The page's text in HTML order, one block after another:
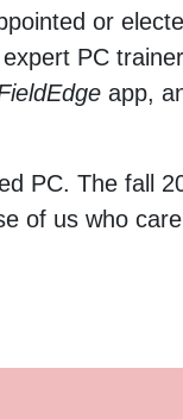
or
PC
app,
PC. The fall
of us who